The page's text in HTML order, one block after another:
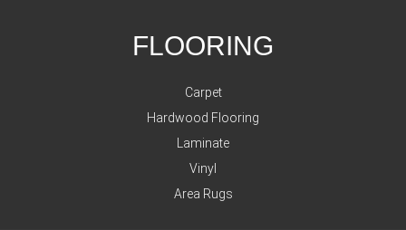
FLOORING
Carpet
Hardwood Flooring
Laminate
Vinyl
Area Rugs